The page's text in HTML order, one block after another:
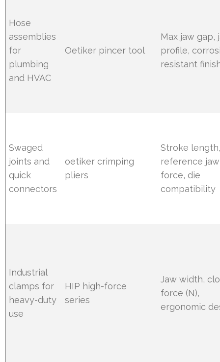
Hose
assemblies
for
plumbing
and HVAC
Oetiker pincer tool
Max jaw gap,
profile,
resistant
Swaged
joints and
quick
connectors
oetiker crimping
pliers
Stroke
reference jaw
force, die
compatibility
Industrial
clamps for
heavy-duty
use
HIP high-force
series
Jaw width,
force (N),
ergonomic